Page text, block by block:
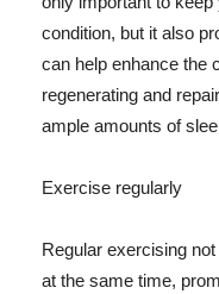
condition, but it also
can help enhance the
regenerating and
ample amounts of
Exercise regularly
Regular exercising
at the same time,